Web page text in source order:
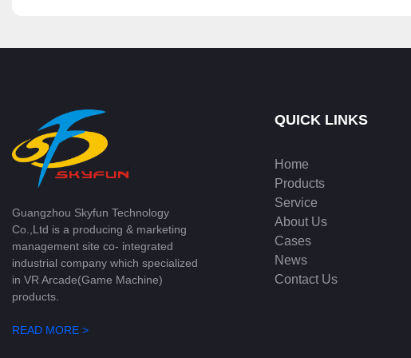
Guangzhou Skyfun Technology
Co.,Ltd is a producing & marketing
management site co- integrated
industrial company which specialized
in VR Arcade(Game Machine)
products.
READ MORE >
QUICK LINKS
Home
Products
Service
About Us
Cases
News
Contact Us